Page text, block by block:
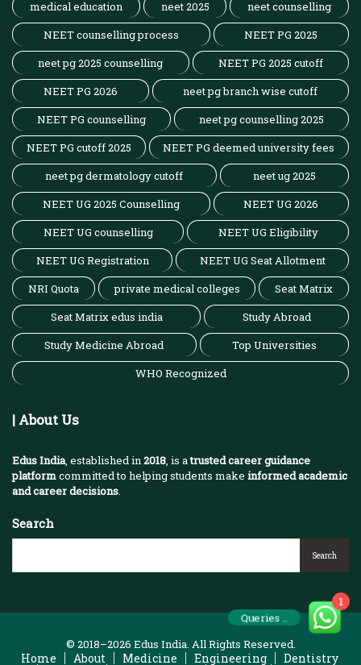
medical education
neet 2025
neet counselling
NEET counselling process
NEET PG 2025
neet pg 2025 counselling
NEET PG 2025 cutoff
NEET PG 2026
neet pg branch wise cutoff
NEET PG counselling
neet pg counselling 2025
NEET PG cutoff 2025
NEET PG deemed university fees
neet pg dermatology cutoff
neet ug 2025
NEET UG 2025 Counselling
NEET UG 2026
NEET UG counselling
NEET UG Eligibility
NEET UG Registration
NEET UG Seat Allotment
NRI Quota
private medical colleges
Seat Matrix
Seat Matrix edus india
Study Abroad
Study Medicine Abroad
Top Universities
WHO Recognized
| About Us
Edus India, established in2018, is atrusted career guidance
platformcommitted to helping students make informed academic
and career decisions.
Search
Search
© 2018–2026 Edus India. All Rights Reserved.
Home About Medicine Engineering Dentistry
1
Queries ..